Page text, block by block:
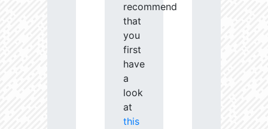
recommend
that
you
first
have
a
look
at
this